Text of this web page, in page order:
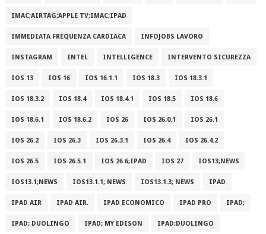
IMAC;AIRTAG;APPLE TV;IMAC;IPAD
IMMEDIATA FREQUENZA CARDIACA INFOJOBS LAVORO
INSTAGRAM INTEL INTELLIGENCE INTERVENTO SICUREZZA
IOS 13 IOS 16 IOS 16.1.1 IOS 18.3 IOS 18.3.1
IOS 18.3.2 IOS 18.4 IOS 18.4.1 IOS 18.5 IOS 18.6
IOS 18.6.1 IOS 18.6.2 IOS 26 IOS 26.0.1 IOS 26.1
IOS 26.2 IOS 26.3 IOS 26.3.1 IOS 26.4 IOS 26.4.2
IOS 26.5 IOS 26.5.1 IOS 26.6;IPAD IOS 27 IOS13;NEWS
IOS13.1;NEWS IOS13.1.1; NEWS IOS13.1.3; NEWS IPAD
IPAD AIR IPAD AIR. IPAD ECONOMICO IPAD PRO IPAD;
IPAD; DUOLINGO IPAD; MY EDISON IPAD;DUOLINGO